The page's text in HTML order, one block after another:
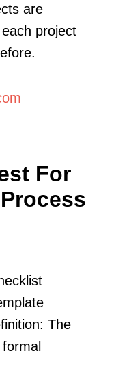
are
project
For
The